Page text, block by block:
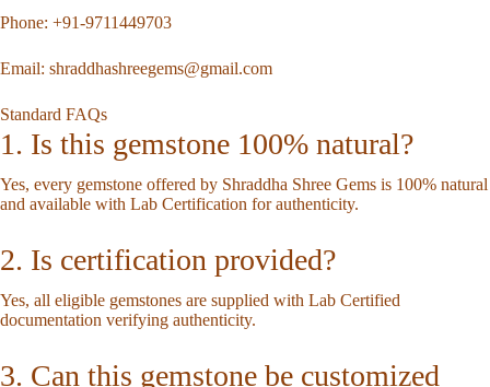
Phone: +91-9711449703
Email: shraddhashreegems@gmail.com
Standard FAQs
1. Is this gemstone 100% natural?
Yes, every gemstone offered by Shraddha Shree Gems is 100% natural
and available with Lab Certification for authenticity.
2. Is certification provided?
Yes, all eligible gemstones are supplied with Lab Certified
documentation verifying authenticity.
3. Can this gemstone be customized